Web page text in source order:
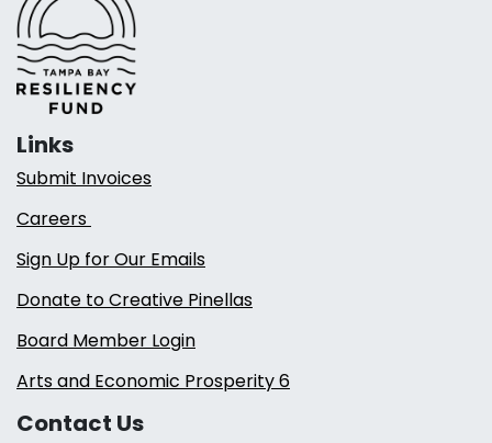
Links
Submit Invoices
Careers
Sign Up for Our Emails
Donate to Creative Pinellas
Board Member Login
Arts and Economic Prosperity 6
Contact Us